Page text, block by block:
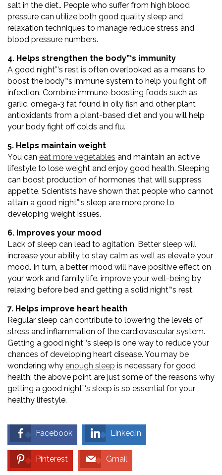
salt in the diet.. People who suffer from high blood
pressure can utilize both good quality sleep and
relaxation techniques to manage reduce stress and
blood pressure numbers.
4. Helps strengthen the body”‘s immunity
A good night”‘s rest is often overlooked as a means to
boost the body”‘s immune system to help you fight off
infection. Combine immune-boosting foods such as
garlic, omega-3 fat found in oily fish and other plant
antioxidants from a plant-based diet and you will help
your body fight off colds and flu.
5. Helps maintain weight
You can eat more vegetables and maintain an active
lifestyle to lose weight and enjoy good health. Sleeping
can boost production of hormones that will suppress
appetite. Scientists have shown that people who cannot
attain a good night”‘s sleep are more prone to
developing weight issues.
6. Improves your mood
Lack of sleep can lead to agitation. Better sleep will
increase your ability to stay calm as well as elevate your
mood. In turn, a better mood will have positive effect on
your work and family life. improve your well-being by
relaxing before bed and getting a solid night”‘s rest.
7. Helps improve heart health
Regular sleep can contribute to lowering the levels of
stress and inflammation of the cardiovascular system.
Getting a good night”‘s sleep is one way to reduce your
chances of developing heart disease. You may be
wondering why enough sleep is necessary for good
health; the above point are just some of the reasons why
getting a good night”‘s sleep is so essential for your
healthy lifestyle.
Facebook LinkedIn
Pinterest Gmail